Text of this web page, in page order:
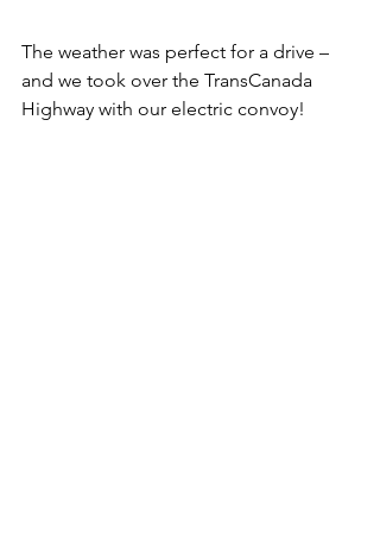
The weather was perfect for a drive –
and we took over the TransCanada
Highway with our electric convoy!